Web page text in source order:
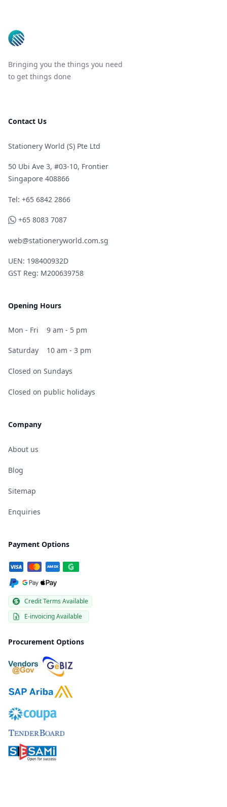
Bringing you the things you need
to get things done
Contact Us
Stationery World (S) Pte Ltd
50 Ubi Ave 3, #03-10, Frontier
Singapore 408866
Telephone
Tel: +65 6842 2866
WhatsApp
+65 8083 7087
web@stationeryworld.com.sg
UEN: 198400932D
GST Reg: M200639758
Opening Hours
Mon - Fri 9 am - 5 pm
Saturday 10 am - 3 pm
Closed on Sundays
Closed on public holidays
Company
About us
Blog
Sitemap
Enquiries
Payment Options
Credit Terms Available
E-invoicing Available
Procurement Options